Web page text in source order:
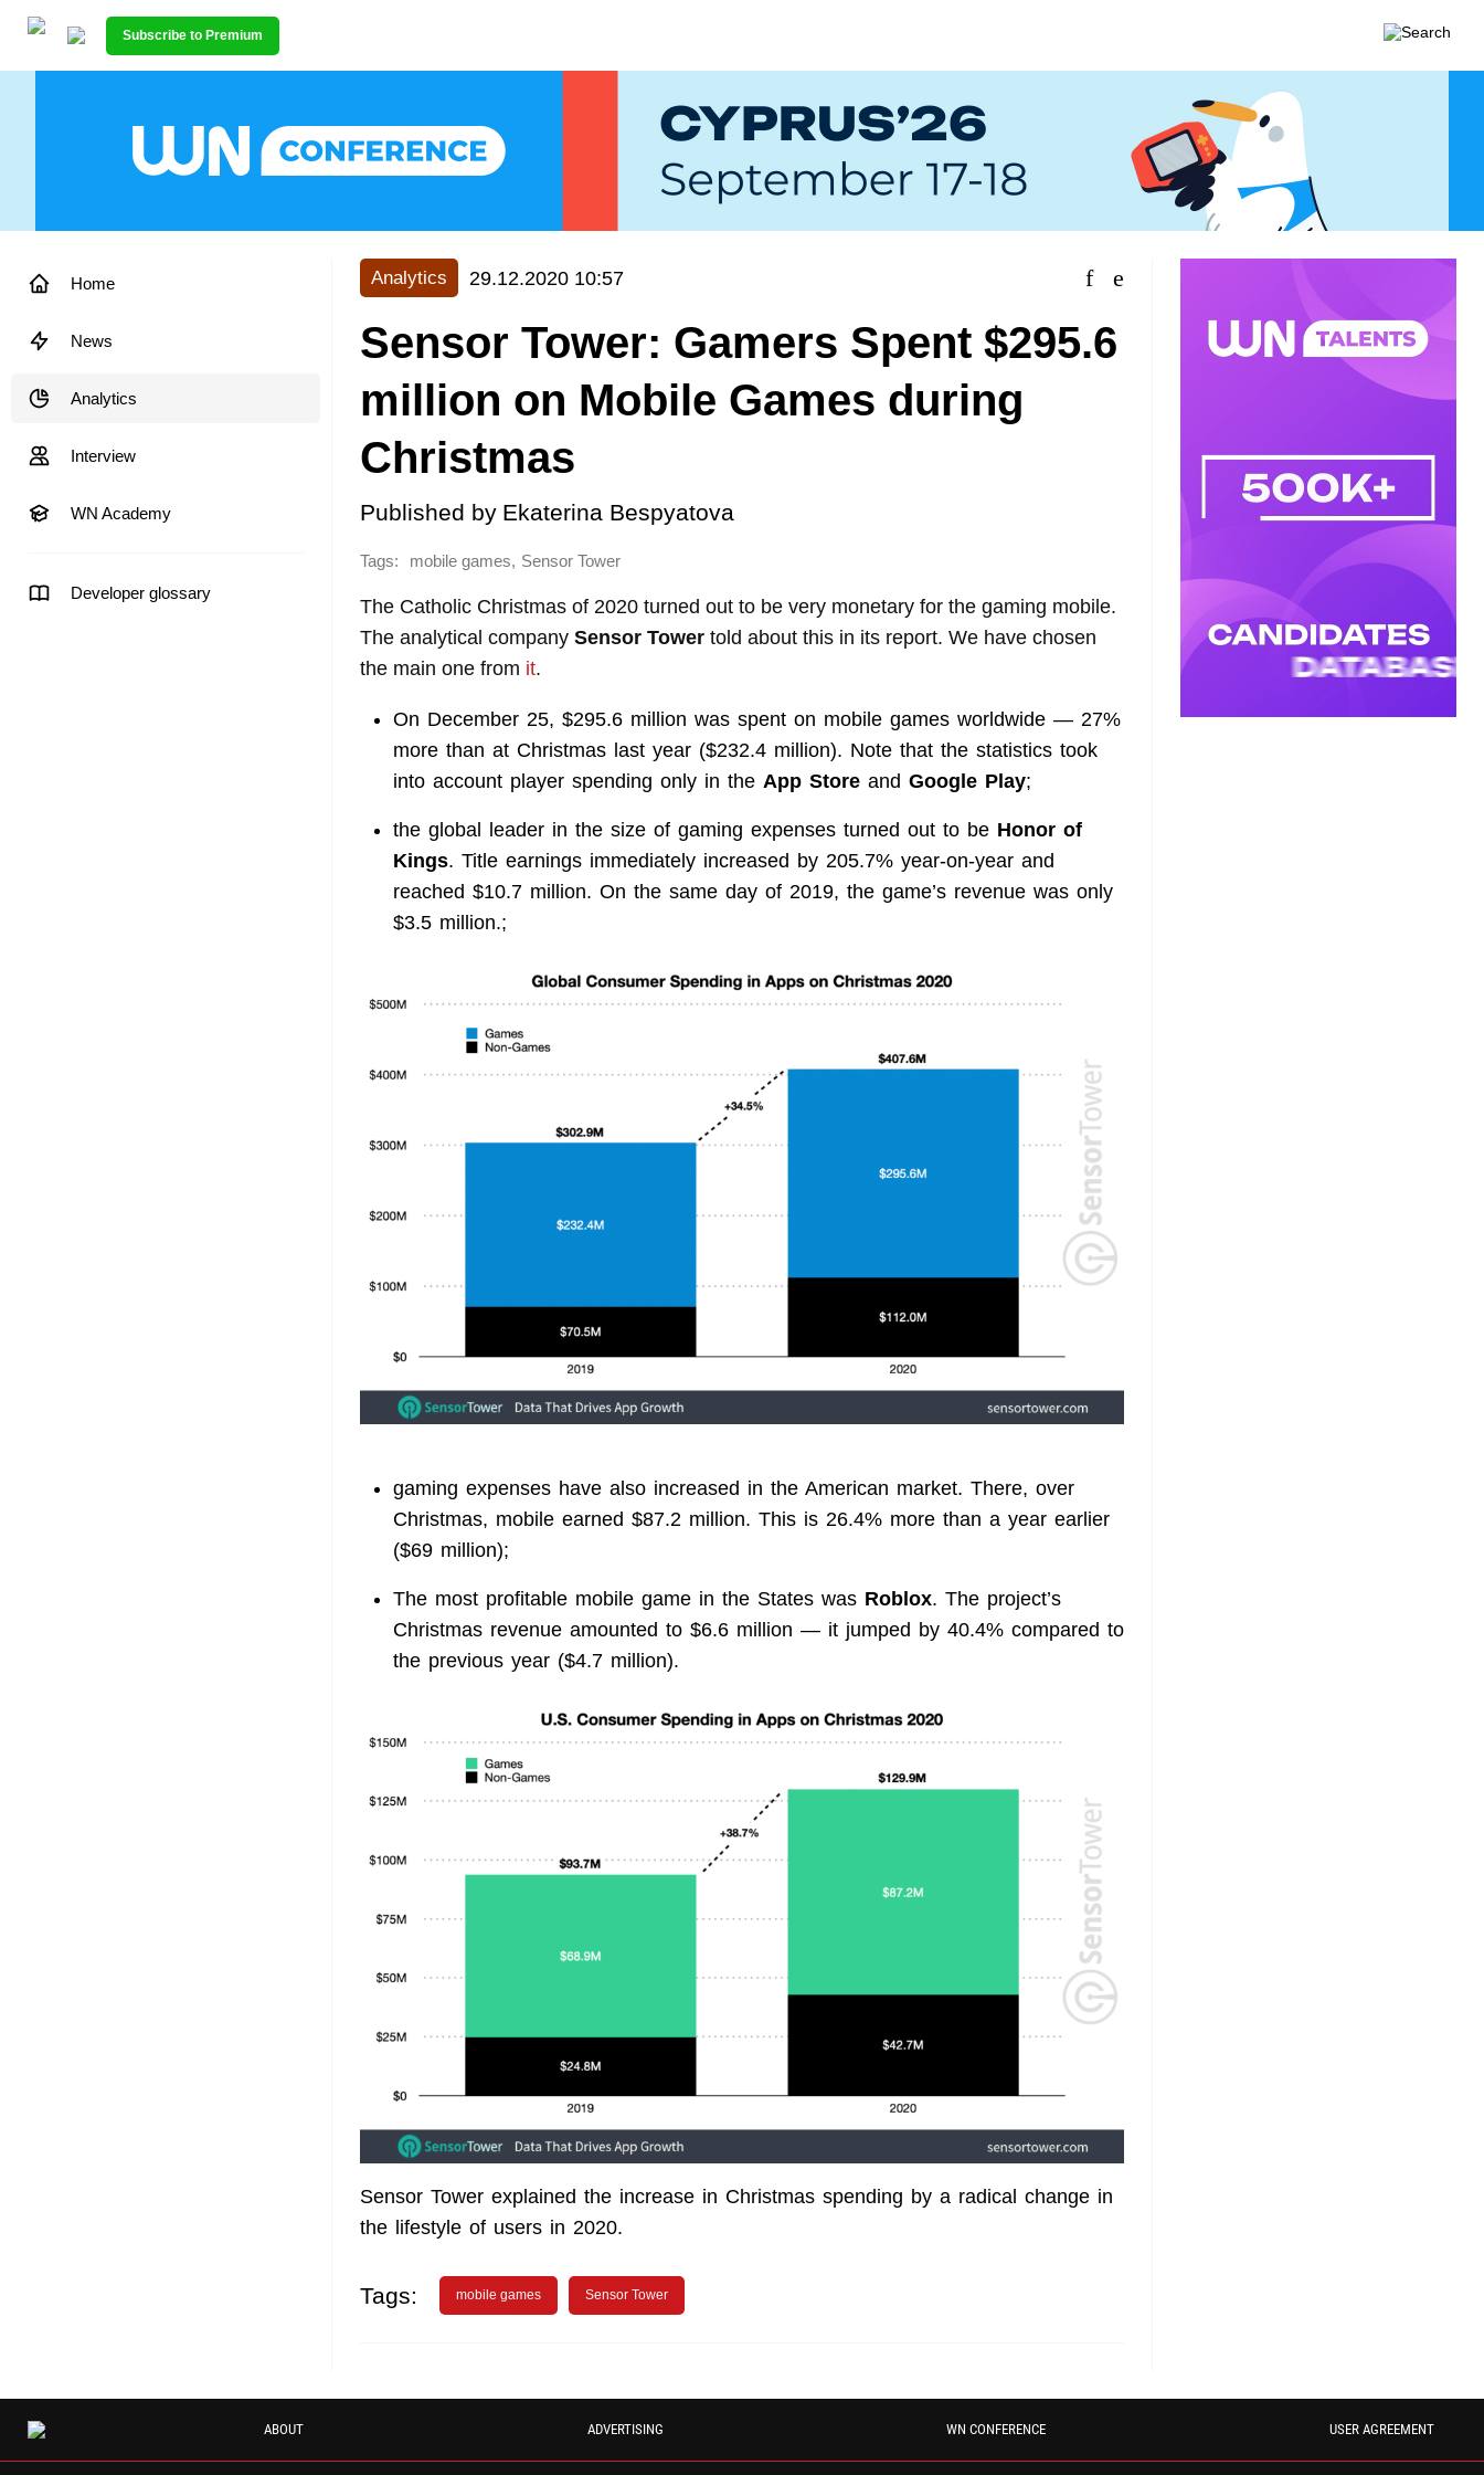
Subscribe to Premium
Home
News
Analytics
Interview
WN Academy
Developer glossary
Analytics 29.12.2020 10:57
Sensor Tower: Gamers Spent $295.6
million on Mobile Games during
Christmas
Published by Ekaterina Bespyatova
Tags: mobile games, Sensor Tower
The Catholic Christmas of 2020 turned out to be very monetary for the gaming mobile.
The analytical company Sensor Tower told about this in its report. We have chosen
the main one from it.
On December 25, $295.6 million was spent on mobile games worldwide — 27%
more than at Christmas last year ($232.4 million). Note that the statistics took
into account player spending only in the App Store and Google Play;
the global leader in the size of gaming expenses turned out to be Honor of
Kings. Title earnings immediately increased by 205.7% year-on-year and
reached $10.7 million. On the same day of 2019, the game’s revenue was only
$3.5 million.;
gaming expenses have also increased in the American market. There, over
Christmas, mobile earned $87.2 million. This is 26.4% more than a year earlier
($69 million);
The most profitable mobile game in the States was Roblox. The project’s
Christmas revenue amounted to $6.6 million — it jumped by 40.4% compared to
the previous year ($4.7 million).
Sensor Tower explained the increase in Christmas spending by a radical change in
the lifestyle of users in 2020.
Tags: mobile games Sensor Tower
ABOUT ADVERTISING WN CONFERENCE USER AGREEMENT